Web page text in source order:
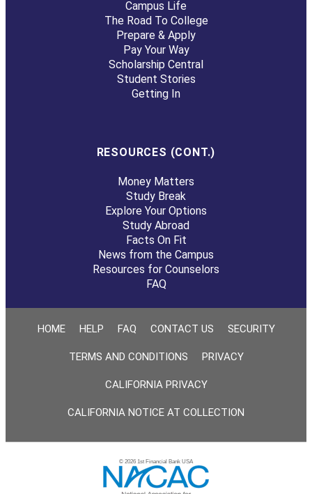
Campus Life
The Road To College
Prepare & Apply
Pay Your Way
Scholarship Central
Student Stories
Getting In
RESOURCES (CONT.)
Money Matters
Study Break
Explore Your Options
Study Abroad
Facts On Fit
News from the Campus
Resources for Counselors
FAQ
HOME HELP FAQ CONTACT US SECURITY
TERMS AND CONDITIONS PRIVACY
CALIFORNIA PRIVACY
CALIFORNIA NOTICE AT COLLECTION
© 2026 1st Financial Bank USA